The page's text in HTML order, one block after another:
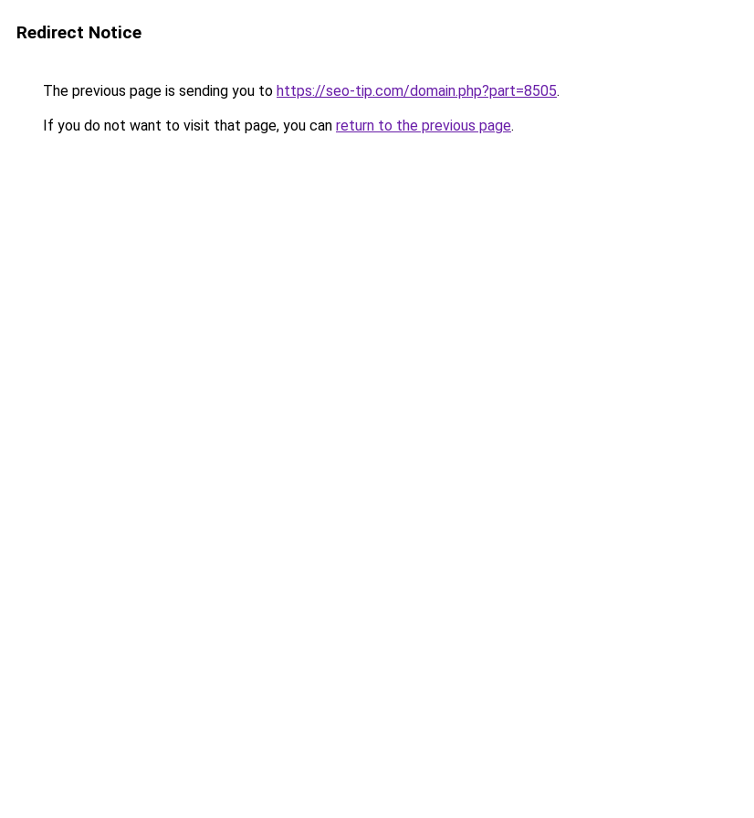
Redirect Notice
The previous page is sending you to https://seo-tip.com/domain.php?part=8505.
If you do not want to visit that page, you can return to the previous page.